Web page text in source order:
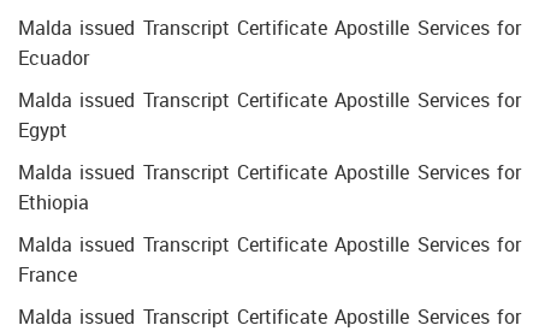
Malda issued Transcript Certificate Apostille Services for
Ecuador
Malda issued Transcript Certificate Apostille Services for
Egypt
Malda issued Transcript Certificate Apostille Services for
Ethiopia
Malda issued Transcript Certificate Apostille Services for
France
Malda issued Transcript Certificate Apostille Services for